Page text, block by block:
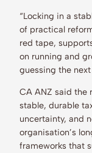
“Locking in a
of practical
red tape,
on running and
guessing the
CA ANZ said the
stable, durable
uncertainty, and
organisation’s
frameworks that